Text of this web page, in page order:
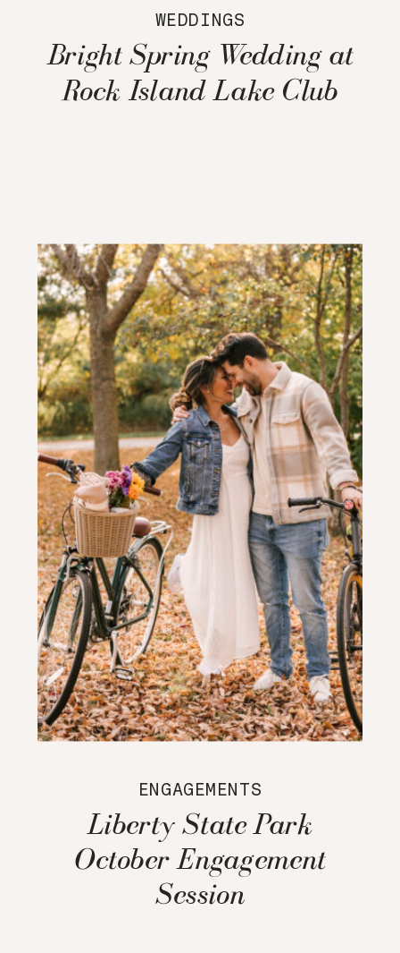
WEDDINGS
Bright Spring Wedding at
Rock Island Lake Club
ENGAGEMENTS
Liberty State Park
October Engagement
Session